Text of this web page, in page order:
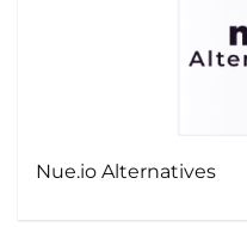
Nue.io Alternatives